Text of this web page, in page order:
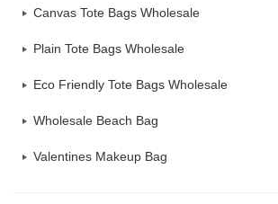
Canvas Tote Bags Wholesale
Plain Tote Bags Wholesale
Eco Friendly Tote Bags Wholesale
Wholesale Beach Bag
Valentines Makeup Bag